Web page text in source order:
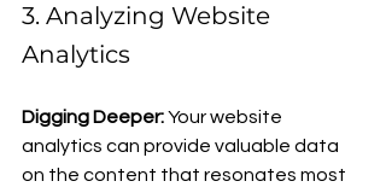
3. Analyzing Website
Analytics
Digging Deeper: Your website
analytics can provide valuable data
on the content that resonates most